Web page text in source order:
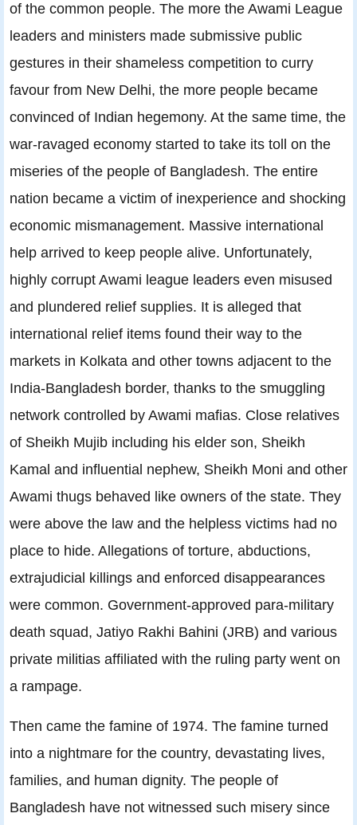
of the common people. The more the Awami League
leaders and ministers made submissive public
gestures in their shameless competition to curry
favour from New Delhi, the more people became
convinced of Indian hegemony. At the same time, the
war-ravaged economy started to take its toll on the
miseries of the people of Bangladesh. The entire
nation became a victim of inexperience and shocking
economic mismanagement. Massive international
help arrived to keep people alive. Unfortunately,
highly corrupt Awami league leaders even misused
and plundered relief supplies. It is alleged that
international relief items found their way to the
markets in Kolkata and other towns adjacent to the
India-Bangladesh border, thanks to the smuggling
network controlled by Awami mafias. Close relatives
of Sheikh Mujib including his elder son, Sheikh
Kamal and influential nephew, Sheikh Moni and other
Awami thugs behaved like owners of the state. They
were above the law and the helpless victims had no
place to hide. Allegations of torture, abductions,
extrajudicial killings and enforced disappearances
were common. Government-approved para-military
death squad, Jatiyo Rakhi Bahini (JRB) and various
private militias affiliated with the ruling party went on
a rampage.
Then came the famine of 1974. The famine turned
into a nightmare for the country, devastating lives,
families, and human dignity. The people of
Bangladesh have not witnessed such misery since